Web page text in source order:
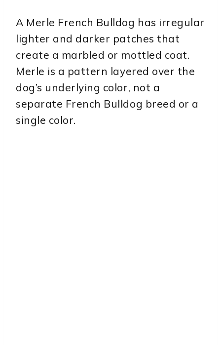
A Merle French Bulldog has irregular
lighter and darker patches that
create a marbled or mottled coat.
Merle is a pattern layered over the
dog’s underlying color, not a
separate French Bulldog breed or a
single color.